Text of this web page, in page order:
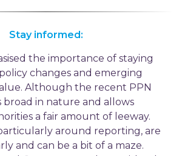
Stay informed:
the importance of staying
changes and emerging
Although the recent PPN
broad in nature and allows
a fair amount of leeway.
around reporting, are
and can be a bit of a maze.